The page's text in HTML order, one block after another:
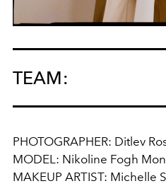
TEAM:
PHOTOGRAPHER: Ditlev
MODEL: Nikoline Fogh
MAKEUP ARTIST: Michelle